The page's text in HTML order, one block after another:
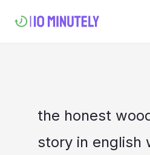
the honest
story in english